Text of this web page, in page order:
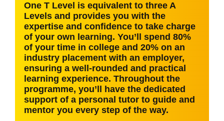
One T Level is equivalent to three A
Levels and provides you with the
expertise and confidence to take charge
of your own learning. You’ll spend 80%
of your time in college and 20% on an
industry placement with an employer,
ensuring a well-rounded and practical
learning experience. Throughout the
programme, you’ll have the dedicated
support of a personal tutor to guide and
mentor you every step of the way.